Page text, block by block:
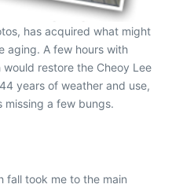
has acquired what might
aging. A few hours with
restore the Cheoy Lee
years of weather and use,
missing a few bungs.
fall took me to the main